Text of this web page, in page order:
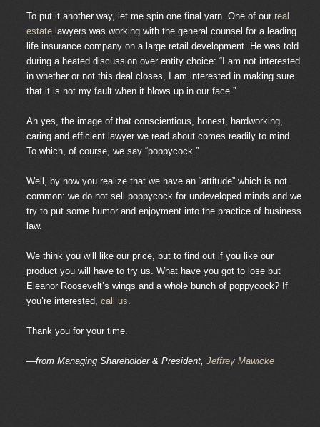
To put it another way, let me spin one final yarn. One of our real
estate lawyers was working with the general counsel for a leading
life insurance company on a large retail development. He was told
during a heated discussion over entity choice: “I am not interested
in whether or not this deal closes, I am interested in making sure
that it is not my fault when it blows up in our face.”
Ah yes, the image of that conscientious, honest, hardworking,
caring and efficient lawyer we read about comes readily to mind.
To which, of course, we say “poppycock.”
Well, by now you realize that we have an “attitude” which is not
common: we do not sell poppycock for undeveloped minds and we
try to put some humor and enjoyment into the practice of business
law.
We think you will like our price, but to find out if you like our
product you will have to try us. What have you got to lose but
Eleanor Roosevelt’s wings and a whole bunch of poppycock? If
you’re interested, call us
Thank you for your time.
—from Managing Shareholder & President, Jeffrey Mawicke